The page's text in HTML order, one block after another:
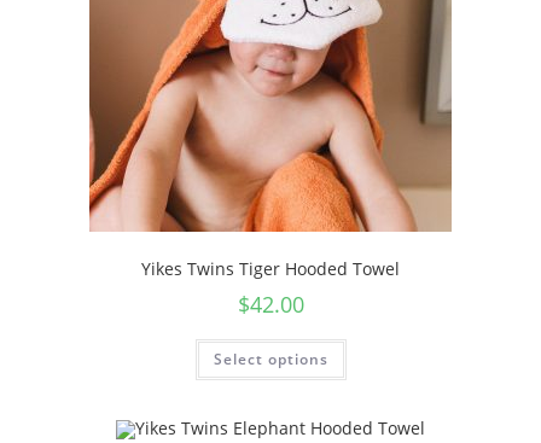
Yikes Twins Tiger Hooded Towel
$42.00
Select options